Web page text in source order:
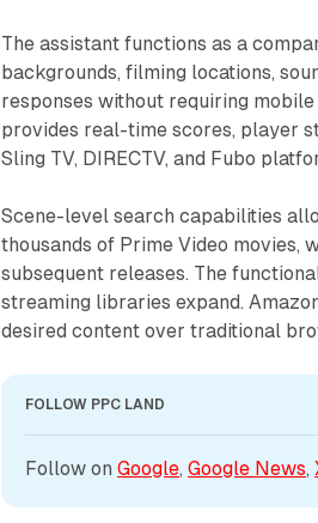
The assistant functions as a
backgrounds, filming locations,
responses without requiring
provides real-time scores, player
Sling TV, DIRECTV, and Fubo
Scene-level search capabilities
thousands of Prime Video movies,
subsequent releases. The
streaming libraries expand.
desired content over traditional
FOLLOW PPC LAND
Follow on Google, Google News,